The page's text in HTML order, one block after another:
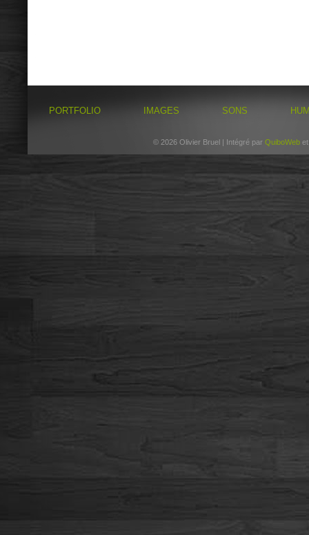
PORTFOLIO IMAGES SONS
© 2026 Olivier Bruel | Intégré par QuiboWeb